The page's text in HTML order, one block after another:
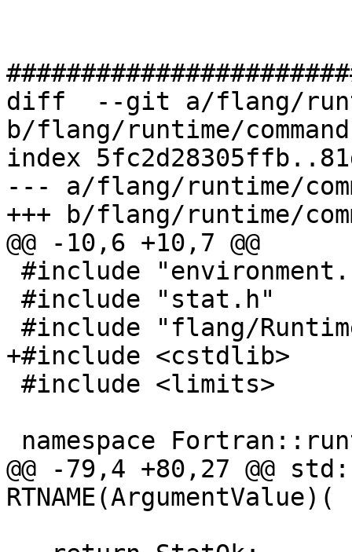
diff  --git a/flang/
b/flang/runtime/
index
--- a/flang/runtime/
+++ b/flang/runtime/
@@ -10,6 +10,7 @@
+#include <cstdlib>
@@ -79,4 +80,27 @@
RTNAME(ArgumentValue)(